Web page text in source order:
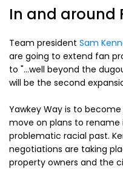
In and around
Team president Sam
are going to extend fan
to "...well beyond the
will be the second
Yawkey Way is to
move on plans to
problematic racial past.
negotiations are taking
property owners and the